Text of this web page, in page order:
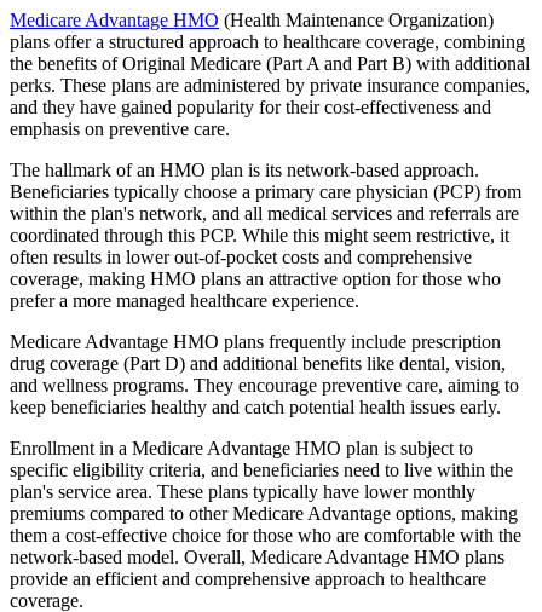
Medicare Advantage HMO (Health Maintenance Organization)
plans offer a structured approach to healthcare coverage, combining
the benefits of Original Medicare (Part A and Part B) with additional
perks. These plans are administered by private insurance companies,
and they have gained popularity for their cost-effectiveness and
emphasis on preventive care.
The hallmark of an HMO plan is its network-based approach.
Beneficiaries typically choose a primary care physician (PCP) from
within the plan's network, and all medical services and referrals are
coordinated through this PCP. While this might seem restrictive, it
often results in lower out-of-pocket costs and comprehensive
coverage, making HMO plans an attractive option for those who
prefer a more managed healthcare experience.
Medicare Advantage HMO plans frequently include prescription
drug coverage (Part D) and additional benefits like dental, vision,
and wellness programs. They encourage preventive care, aiming to
keep beneficiaries healthy and catch potential health issues early.
Enrollment in a Medicare Advantage HMO plan is subject to
specific eligibility criteria, and beneficiaries need to live within the
plan's service area. These plans typically have lower monthly
premiums compared to other Medicare Advantage options, making
them a cost-effective choice for those who are comfortable with the
network-based model. Overall, Medicare Advantage HMO plans
provide an efficient and comprehensive approach to healthcare
coverage.